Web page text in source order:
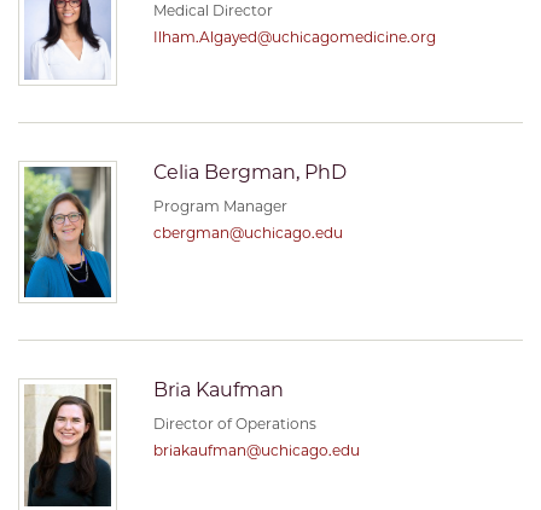
Medical Director
Ilham.Algayed@uchicagomedicine.org
Celia Bergman, PhD
Program Manager
cbergman@uchicago.edu
Bria Kaufman
Director of Operations
briakaufman@uchicago.edu